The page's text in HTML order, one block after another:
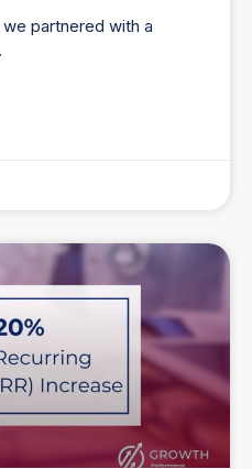
partnered with a